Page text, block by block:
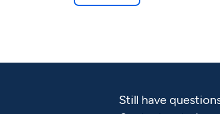
Still have